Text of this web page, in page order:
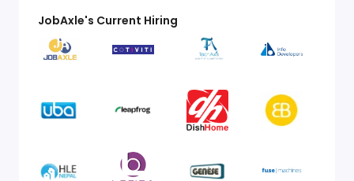
JobAxle's Current Hiring